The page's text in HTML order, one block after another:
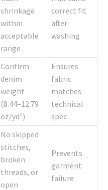
shrinkage
within
acceptable
range
correct fit
after
washing
Confirm
denim
weight
(8.44–12.79
oz/yd²)
Ensures
fabric
matches
technical
spec
No skipped
stitches,
broken
threads, or
open
Prevents
garment
failure